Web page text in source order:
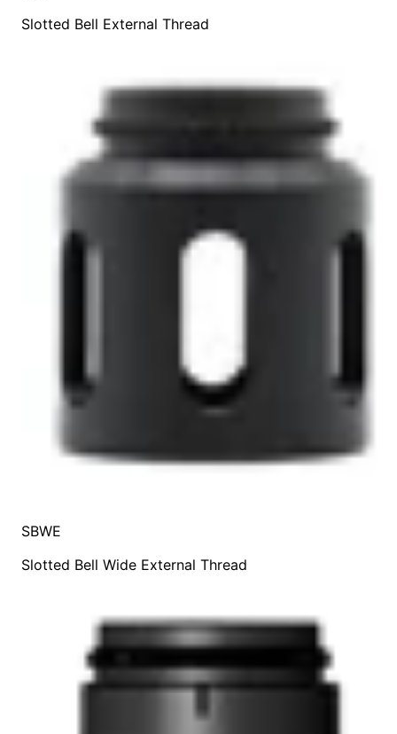
Slotted Bell External Thread
SBWE
Slotted Bell Wide External Thread